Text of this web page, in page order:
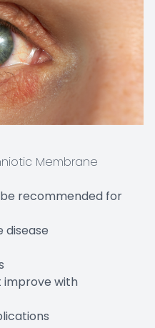
Membrane
recommended for
disease
improve with